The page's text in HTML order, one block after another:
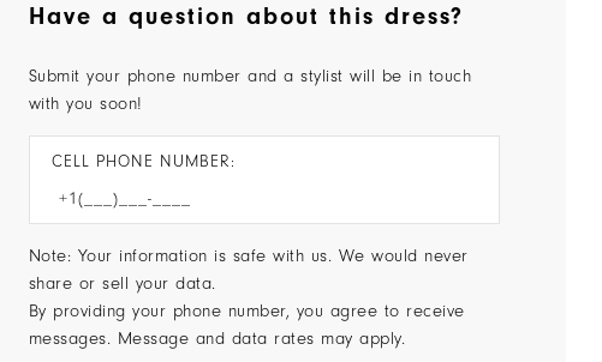
Have a question about this dress?
Submit your phone number and a stylist will be in touch
with you soon!
CELL PHONE NUMBER:
Note: Your information is safe with us. We would never
share or sell your data.
By providing your phone number, you agree to receive
messages. Message and data rates may apply.